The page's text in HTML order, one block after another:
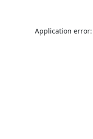
Application